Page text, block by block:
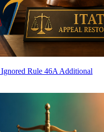
Rule 46A Additional